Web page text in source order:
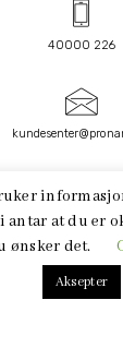
40000 226
FACEBOOK
antar at du er
ønsker det.
Aksepter